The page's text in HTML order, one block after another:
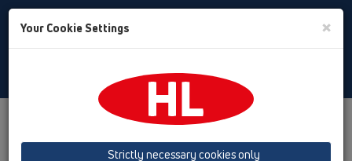
Toggle
Your Cookie Settings ×
Strictly necessary cookies only